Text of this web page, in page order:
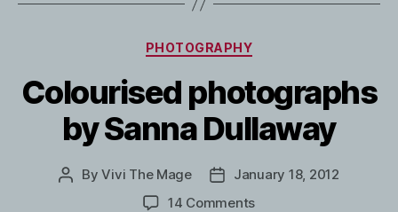
Categories
PHOTOGRAPHY
Colourised photographs
by Sanna Dullaway
PostByVivi The Mage
PostJanuary 18, 2012
14 Commentson